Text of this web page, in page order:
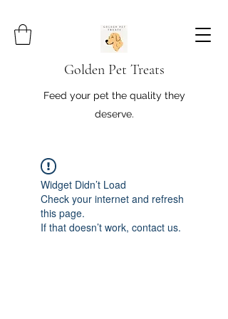
Golden Pet Treats
Feed your pet the quality they
deserve.
Widget Didn’t Load
Check your internet and refresh
this page.
If that doesn’t work, contact us.